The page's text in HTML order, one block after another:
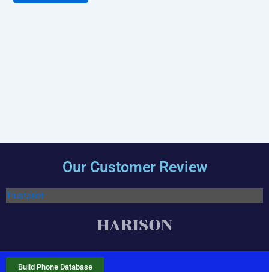
Our Customer Review
Trustpilot
Build Phone Database